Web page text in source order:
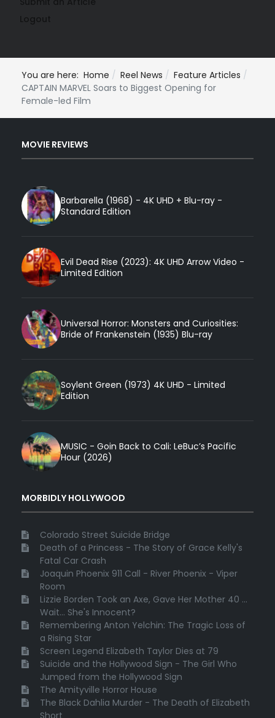
You are here: Home Reel News
Feature Articles
CAPTAIN MARVEL Soars to Biggest Opening for
Female-led Film
MOVIE REVIEWS
Barbarella (1968) - 4K UHD + Blu-ray -
Standard Edition
Evil Dead Rise (2023): 4K UHD Arrow Video -
Limited Edition
Universal Horror: Monsters and Curiosities:
Bride of Frankenstein (1935) Blu-ray
Soylent Green (1973) 4K UHD - Limited
Edition
MUSIC - Goin Back to Cali: LeBuc’s Pacific
Hour (2026)
MORBIDLY HOLLYWOOD
Colorado Street Suicide Bridge
Death of a Princess - The Story of Grace Kelly's
Fatal Car Crash
Joaquin Phoenix 911 Call - River Phoenix - Viper
Room
Lizzie Borden Took an Axe, Gave Her Mother 40 ...
Wait... She's Innocent?
Remembering Anton Yelchin: The Tragic Loss of
a Rising Star
Screen Legend Elizabeth Taylor Dies at 79
Suicide and the Hollywood Sign - The Girl Who
Jumped from the Hollywood Sign
The Amityville Horror House
The Black Dahlia Murder - The Death of Elizabeth